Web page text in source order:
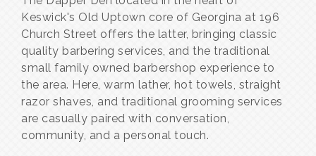
Keswick's Old Uptown core of Georgina at 196
Church Street offers the latter, bringing classic
quality barbering services, and the traditional
small family owned barbershop experience to
the area. Here, warm lather, hot towels, straight
razor shaves, and traditional grooming services
are casually paired with conversation,
community, and a personal touch.